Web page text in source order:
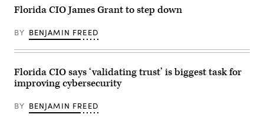
Getty
Images)
Florida CIO James Grant to step down
BY BENJAMIN FREED
Florida CIO says ‘validating trust’ is biggest task for
improving cybersecurity
BY BENJAMIN FREED